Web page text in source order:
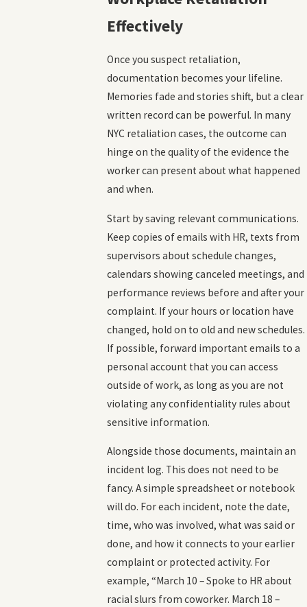
Effectively
Once you suspect retaliation,
documentation becomes your lifeline.
Memories fade and stories shift, but a clear
written record can be powerful. In many
NYC retaliation cases, the outcome can
hinge on the quality of the evidence the
worker can present about what happened
and when.
Start by saving relevant communications.
Keep copies of emails with HR, texts from
supervisors about schedule changes,
calendars showing canceled meetings, and
performance reviews before and after your
complaint. If your hours or location have
changed, hold on to old and new schedules.
If possible, forward important emails to a
personal account that you can access
outside of work, as long as you are not
violating any confidentiality rules about
sensitive information.
Alongside those documents, maintain an
incident log. This does not need to be
fancy. A simple spreadsheet or notebook
will do. For each incident, note the date,
time, who was involved, what was said or
done, and how it connects to your earlier
complaint or protected activity. For
example, “March 10 – Spoke to HR about
racial slurs from coworker. March 18 –